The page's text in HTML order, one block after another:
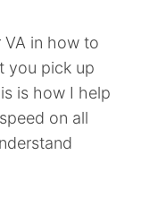
in how to
you pick up
is how I help
on all